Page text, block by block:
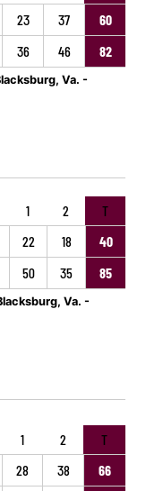
23 37 60
36 46 82
Va. -
1 2
T
22 18 40
50 35 85
Va. -
1 2
T
28 38 66